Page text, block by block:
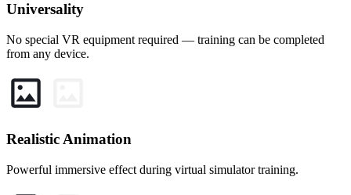
Universality
No special VR equipment required — training can be completed
from any device.
Realistic Animation
Powerful immersive effect during virtual simulator training.